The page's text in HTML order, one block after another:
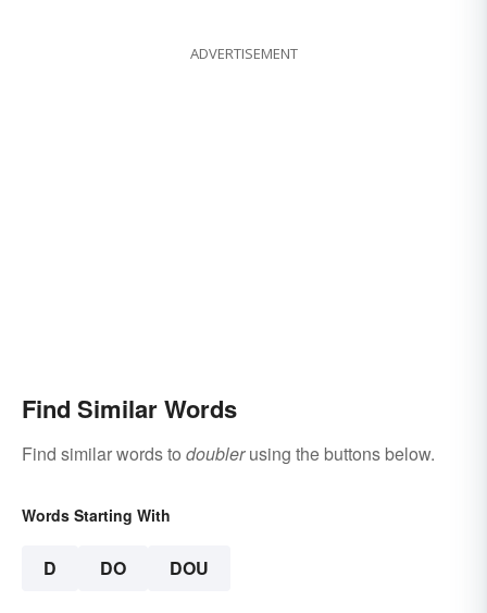
ADVERTISEMENT
Find Similar Words
Find similar words to doublerusing the buttons below.
Words Starting With
D DO DOU